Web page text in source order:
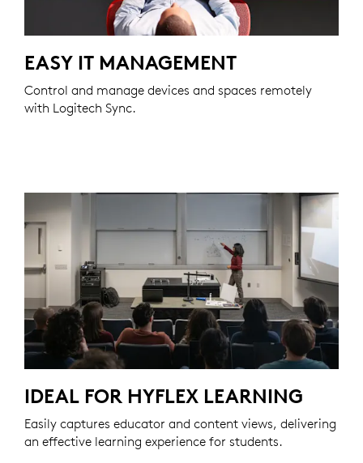
EASY IT MANAGEMENT
Control and manage devices and spaces remotely
with Logitech Sync.
IDEAL FOR HYFLEX LEARNING
Easily captures educator and content views, delivering
an effective learning experience for students.